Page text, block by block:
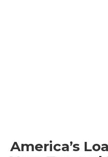
America’s